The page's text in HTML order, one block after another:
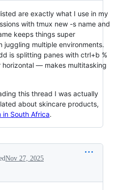
are exactly what I use in my
with tmux new -s name and
keeps things super
juggling multiple environments.
is splitting panes with ctrl+b %
— makes multitasking
this thread I was actually
about skincare products,
in South Africa.
Nov 27, 2025